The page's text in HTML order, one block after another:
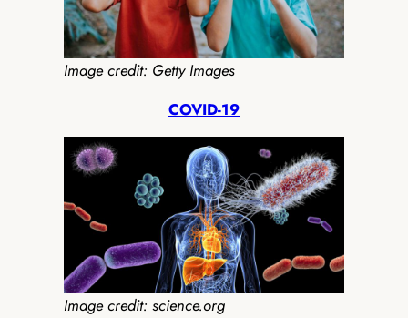
Image credit: Getty Images
COVID-19
Image credit: science.org